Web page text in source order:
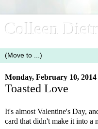
Colleen
Monday, February 10, 2014
Toasted Love
It's almost Valentine's Day,
card that didn't make it into a